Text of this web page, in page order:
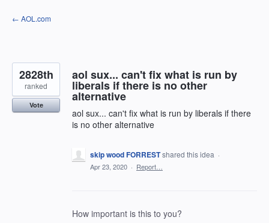
Skip
to
← AOL.com
aol sux... can't fix what is run by
liberals if there is no other
alternative
aol sux... can't fix what is run by liberals if there
is no other alternative
2828th
ranked
Vote
skip wood FORRESTshared this idea ·
Apr 23, 2020 · Report…
How important is this to you?